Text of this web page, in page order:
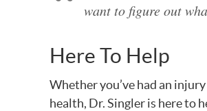
want to figure out
Here To Help
Whether you’ve had an
health, Dr. Singler is here to